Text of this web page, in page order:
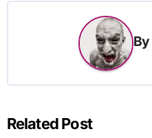
By
Related Post